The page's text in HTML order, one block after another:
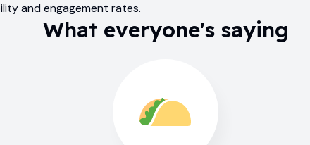
and engagement rates.
What everyone's saying